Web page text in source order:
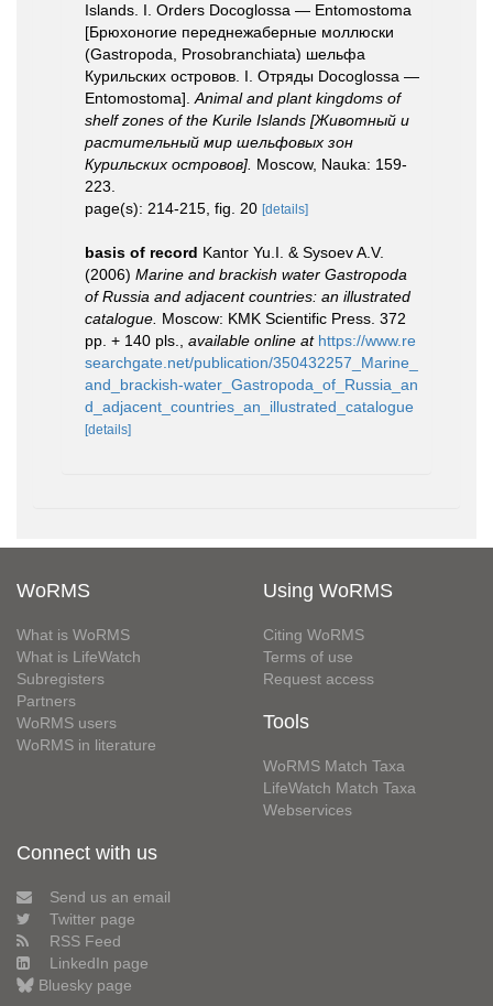
Islands. I. Orders Docoglossa — Entomostoma
[Брюхоногие переднежаберные моллюски
(Gastropoda, Prosobranchiata) шельфа
Курильских островов. I. Отряды Docoglossa —
Entomostoma]. Animal and plant kingdoms of
shelf zones of the Kurile Islands [Животный и
растительный мир шельфовых зон
Курильских островов]. Moscow, Nauka: 159-
223.
page(s): 214-215, fig. 20 [details]
basis of record Kantor Yu.I. & Sysoev A.V.
(2006) Marine and brackish water Gastropoda
of Russia and adjacent countries: an illustrated
catalogue. Moscow: KMK Scientific Press. 372
pp. + 140 pls.
available online at https://www.re
searchgate.net/publication/350432257_Marine_
and_brackish-water_Gastropoda_of_Russia_an
d_adjacent_countries_an_illustrated_catalogue
[details]
WoRMS
What is WoRMS
What is LifeWatch
Subregisters
Partners
WoRMS users
WoRMS in literature
Using WoRMS
Citing WoRMS
Terms of use
Request access
Tools
WoRMS Match Taxa
LifeWatch Match Taxa
Webservices
Connect with us
Send us an email
Twitter page
RSS Feed
LinkedIn page
Bluesky page